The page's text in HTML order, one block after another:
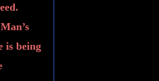
is being